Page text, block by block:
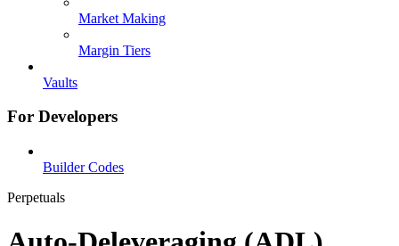
Market Making
Margin Tiers
Vaults
For Developers
Builder Codes
Perpetuals